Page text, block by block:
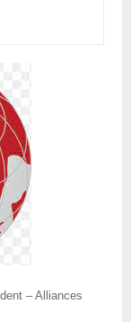
– Alliances